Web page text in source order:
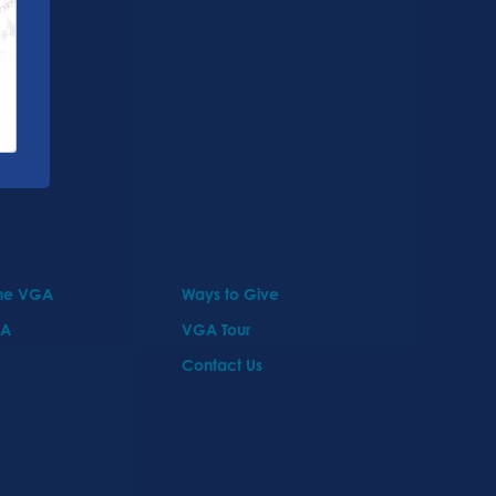
VGA
Ways to Give
VGA Tour
Contact Us